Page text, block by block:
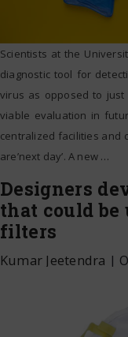
Scientists at the
diagnostic tool for
virus as opposed to
viable evaluation in
centralized facilities and
are’next day’. A new …
Designers
that could
filters
Kumar Jeetendra |